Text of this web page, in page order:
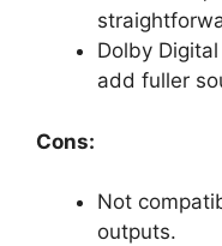
Dolby
add fuller
Cons:
Not
outputs.